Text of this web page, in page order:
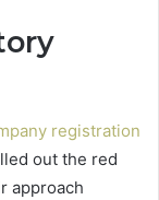
registration
out the red
approach